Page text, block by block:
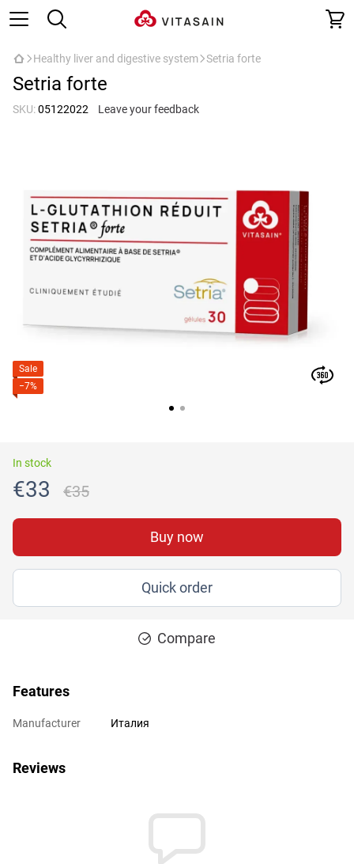
Healthy liver and digestive system Setria forte
Setria forte
SKU:05122022 Leave your feedback
Sale
−7%
In stock
€33 €35
Buy now
Quick order
Compare
Features
Manufacturer Италия
Reviews